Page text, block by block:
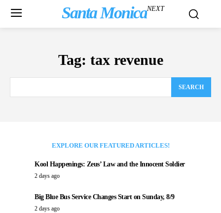
Santa MonicaNEXT
Tag: tax revenue
SEARCH
EXPLORE OUR FEATURED ARTICLES!
Kool Happenings: Zeus’ Law and the Innocent Soldier
2 days ago
Big Blue Bus Service Changes Start on Sunday, 8/9
2 days ago